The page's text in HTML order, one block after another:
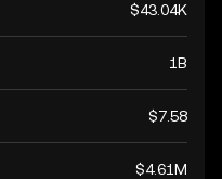
$43.04K
1B
$7.58
$4.61M